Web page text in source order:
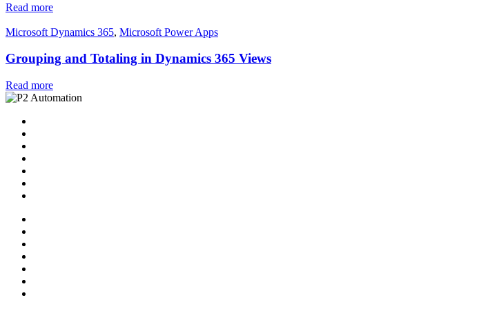
Read more
Microsoft Dynamics 365, Microsoft Power Apps
Grouping and Totaling in Dynamics 365 Views
Read more